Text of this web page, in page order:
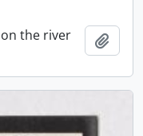
the river